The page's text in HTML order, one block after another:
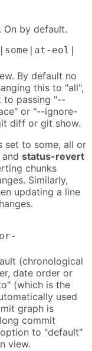
by default.
eol|
By default no
this to "all",
to passing "--
or "--ignore-
diff or git show.
set to some, all or
and status-revert
chunks
Similarly,
updating a line
(chronological
date order or
(which is the
used
graph is
commit
to "default"
view.